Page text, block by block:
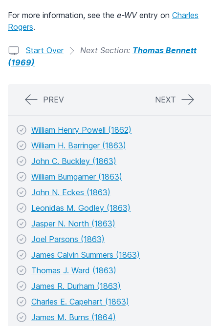
For more information, see the e-WV entry on Charles
Rogers.
Start Over Next Section: Thomas Bennett
(1969)
PREV NEXT
William Henry Powell (1862)
William H. Barringer (1863)
John C. Buckley (1863)
William Bumgarner (1863)
John N. Eckes (1863)
Leonidas M. Godley (1863)
Jasper N. North (1863)
Joel Parsons (1863)
James Calvin Summers (1863)
Thomas J. Ward (1863)
James R. Durham (1863)
Charles E. Capehart (1863)
James M. Burns (1864)